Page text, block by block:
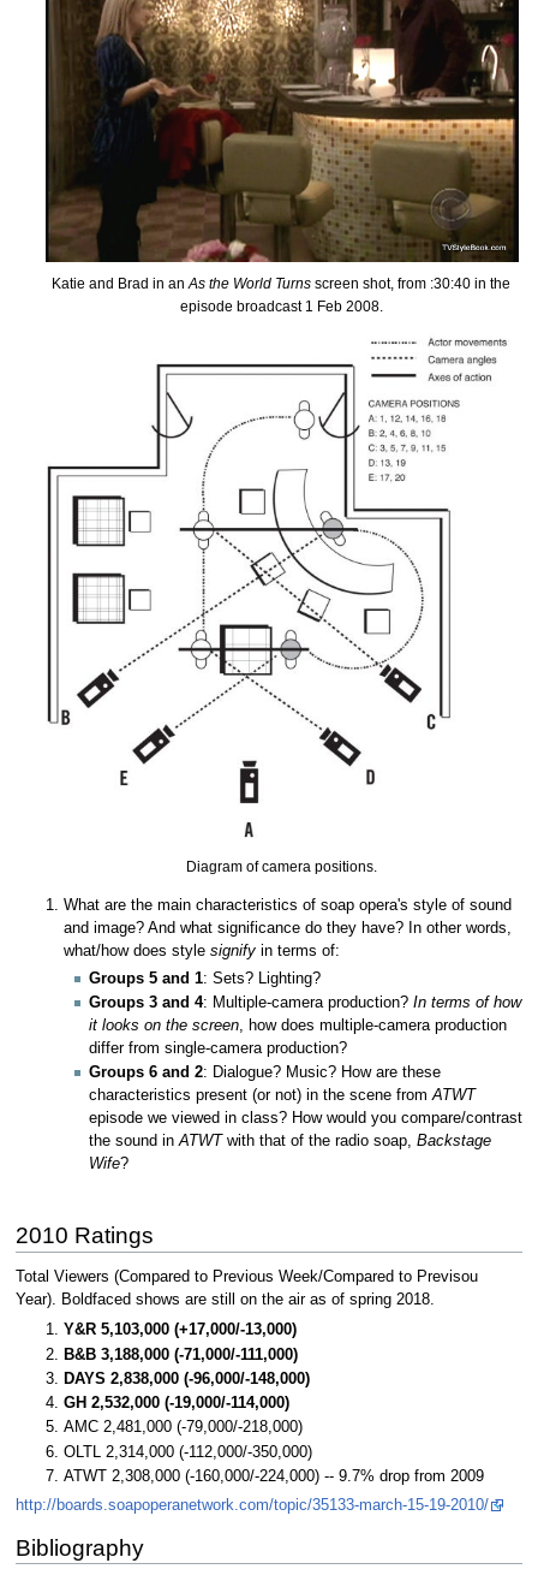
Katie and Brad in anAs the World Turns screen shot, from :30:40 in the
episode broadcast 1 Feb 2008.
Diagram of camera positions.
What are the main characteristics of soap opera's style of sound
and image? And what significance do they have? In other words,
what/how does stylesignify in terms of:
Groups 5 and 1: Sets? Lighting?
Groups 3 and 4: Multiple-camera production? In terms of how
it looks on the screen, how does multiple-camera production
differ from single-camera production?
Groups 6 and 2: Dialogue? Music? How are these
characteristics present (or not) in the scene fromATWT
episode we viewed in class? How would you compare/contrast
the sound inATWT with that of the radio soap, Backstage
Wife?
2010 Ratings
Total Viewers (Compared to Previous Week/Compared to Previsou
Year). Boldfaced shows are still on the air as of spring 2018.
Y&R 5,103,000 (+17,000/-13,000)
B&B 3,188,000 (-71,000/-111,000)
DAYS 2,838,000 (-96,000/-148,000)
GH 2,532,000 (-19,000/-114,000)
AMC 2,481,000 (-79,000/-218,000)
OLTL 2,314,000 (-112,000/-350,000)
ATWT 2,308,000 (-160,000/-224,000) -- 9.7% drop from 2009
http://boards.soapoperanetwork.com/topic/35133-march-15-19-2010/
Bibliography